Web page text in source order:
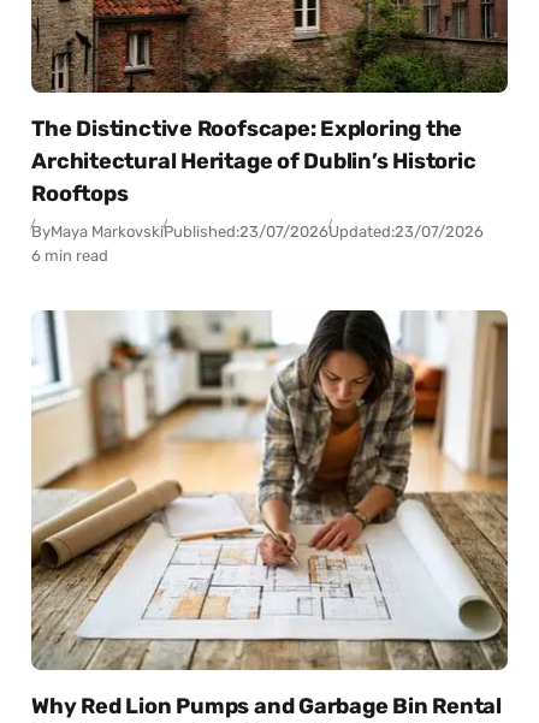
The Distinctive Roofscape: Exploring the
Architectural Heritage of Dublin’s Historic
Rooftops
ByMaya MarkovskiPublished:23/07/2026Updated:23/07/2026
6 min read
Why Red Lion Pumps and Garbage Bin Rental